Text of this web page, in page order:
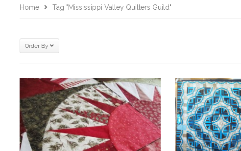
Home Tag "Mississippi Valley Quilters Guild"
Order By